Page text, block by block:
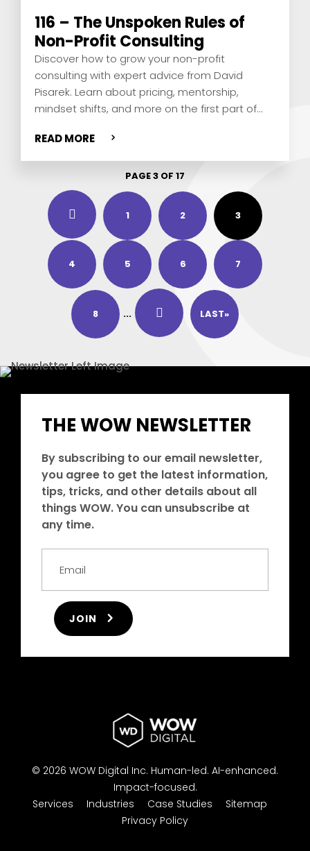
116 – The Unspoken Rules of
Non-Profit Consulting
Discover how to grow your non-profit
consulting with expert advice from David
Pisarek. Learn about pricing, mentorship,
mindset shifts, and more on the first part of
READ MORE
PAGE 3 OF 17
1 2 3
4 5 6 7
8 ... LAST»
THE WOW NEWSLETTER
By subscribing to our email newsletter,
you agree to get the latest information,
tips, tricks, and other details about all
things WOW. You can unsubscribe at
any time.
JOIN
© 2026 WOW Digital Inc. Human-led. AI-enhanced.
Impact-focused.
Services
Industries Case Studies
Sitemap
Privacy Policy